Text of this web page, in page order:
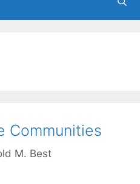
Communities
M. Best